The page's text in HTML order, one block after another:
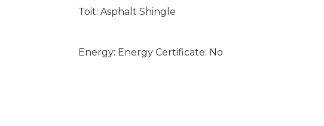
Toit: Asphalt Shingle
Energy: Energy Certificate: No